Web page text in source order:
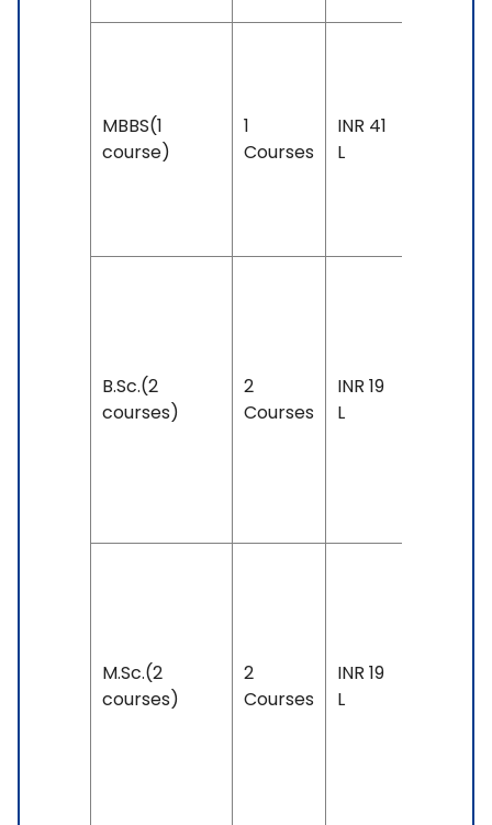
MBBS(1
course)
1
Courses
INR 41
L
B.Sc.(2
courses)
2
Courses
INR 19
L
M.Sc.(2
courses)
2
Courses
INR 19
L